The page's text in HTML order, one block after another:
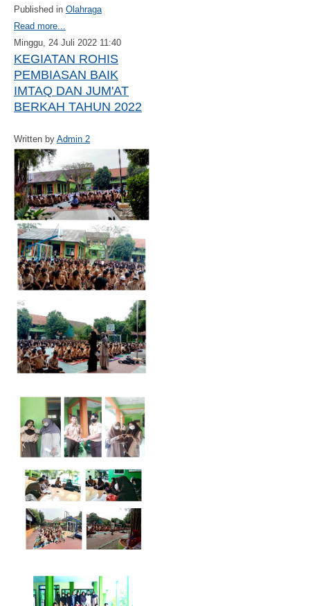
Published in Olahraga
Read more...
Minggu, 24 Juli 2022 11:40
KEGIATAN ROHIS
PEMBIASAN BAIK
IMTAQ DAN JUM'AT
BERKAH TAHUN 2022
Written by Admin 2